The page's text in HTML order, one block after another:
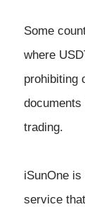
Some
where
prohibiting
trading.
iSunOne
service